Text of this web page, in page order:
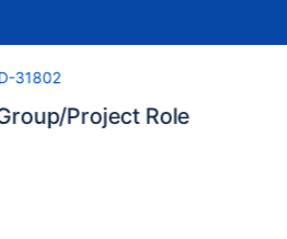
31802
Project Role